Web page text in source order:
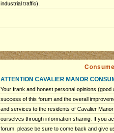
industrial traffic).
ATTENTION CAVALIER MANOR
Your frank and honest personal opinions (good
success of this forum and the overall
and services to the residents of Cavalier
ourselves through information sharing. If you
forum, please be sure to come back and give